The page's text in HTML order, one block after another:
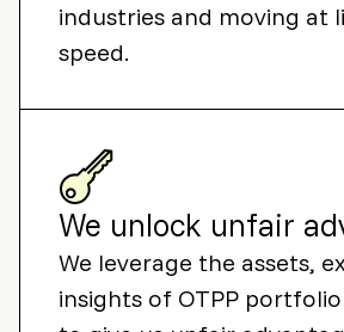
industries and moving at
speed.
We unlock unfair
We leverage the assets,
insights of OTPP